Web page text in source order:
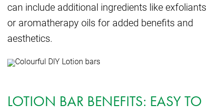
can include additional ingredients like exfoliants
or aromatherapy oils for added benefits and
aesthetics.
LOTION BAR BENEFITS: EASY TO